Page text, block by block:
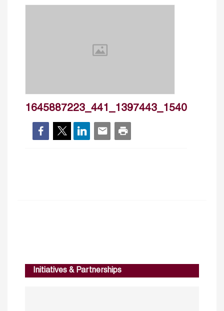
1645887223_441_1397443_1540
Initiatives & Partnerships